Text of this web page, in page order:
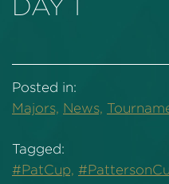
Posted in:
Majors, News,
Tagged:
#PatCup,